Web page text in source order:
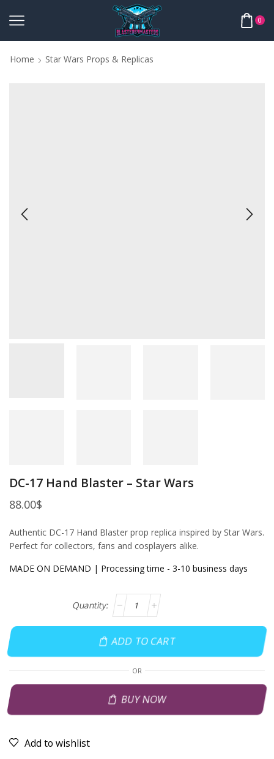
0
Home Star Wars Props & Replicas
DC-17 Hand Blaster – Star Wars
88.00$
Authentic DC-17 Hand Blaster prop replica inspired by Star Wars.
Perfect for collectors, fans and cosplayers alike.
MADE ON DEMAND | Processing time - 3-10 business days
ADD TO CART
OR
BUY NOW
Add to wishlist